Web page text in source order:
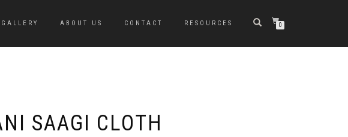
GALLERY ABOUT US CONTACT RESOURCES 0
SAAGI CLOTH